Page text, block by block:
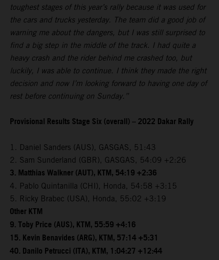
toughest stages of this year’s rally because it was used for
the cars and trucks yesterday. The team did a good job of
warning me about the dangers, but I was still surprised to
find a big step in the middle of the track. I had quite a
heavy crash and the rider behind me crashed too, but
luckily, I was able to continue. I think they made the right
decision and now I’m looking forward to having one day of
rest before continuing on Sunday.”
Provisional Results Stage Six (overall) – 2022 Dakar Rally
1. Daniel Sanders (AUS), GASGAS, 51:43
2. Sam Sunderland (GBR), GASGAS, 54:09 +2:26
3. Matthias Walkner (AUT), KTM, 54:19 +2:36
4. Pablo Quintanilla (CHI), Honda, 54:58 +3:15
5. Ricky Brabec (USA), Honda, 55:02 +3:19
Other KTM
9. Toby Price (AUS), KTM, 55:59 +4:16
15. Kevin Benavides (ARG), KTM, 57:14 +5:31
40. Danilo Petrucci (ITA), KTM, 1:04:27 +12:44